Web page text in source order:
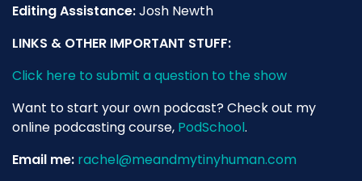
Editing Assistance:Josh Newth
LINKS & OTHER IMPORTANT STUFF:
Click here to submit a question to the show
Want to start your own podcast? Check out my
online podcasting course, PodSchool.
Email me: rachel@meandmytinyhuman.com